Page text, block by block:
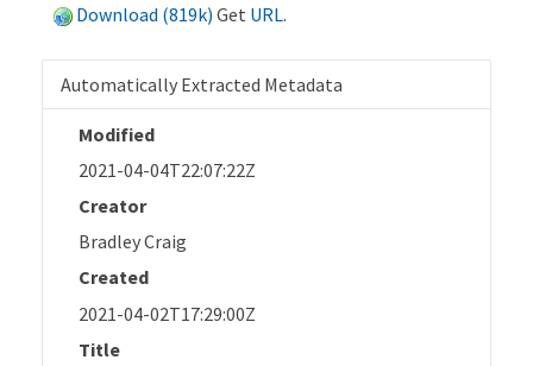
Download (819k) Get URL.
Automatically Extracted Metadata
Modified
2021-04-04T22:07:22Z
Creator
Bradley Craig
Created
2021-04-02T17:29:00Z
Title